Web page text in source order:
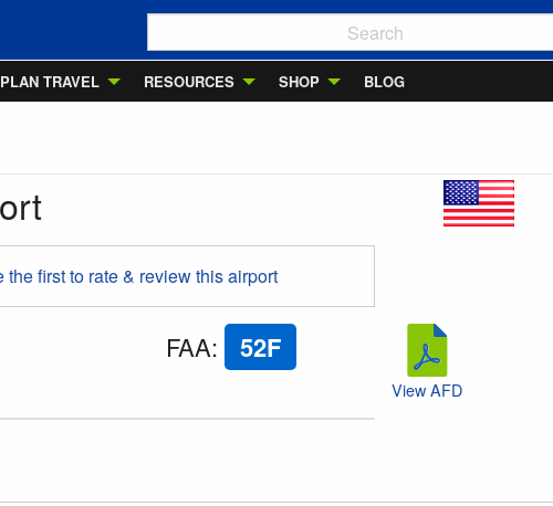
PLAN TRAVEL RESOURCES SHOP BLOG
the first to rate & review this airport
FAA: 52F
View AFD